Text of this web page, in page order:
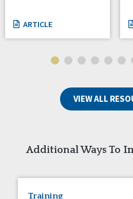
Canada
Ontario
Connaught
ARTICLE
VIEW ALL
Additional Ways To
Training